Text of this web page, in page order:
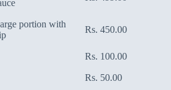
portion with
Rs. 450.00
Rs. 100.00
Rs. 50.00